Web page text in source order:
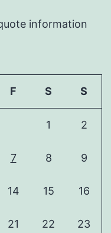
information
F S S
1 2
7 8 9
14 15 16
21 22 23